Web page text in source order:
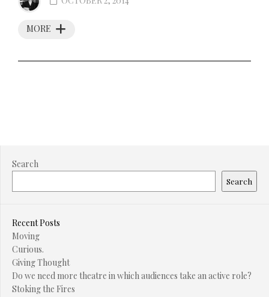
MORE
Search
Search
Recent Posts
Moving
Curious.
Giving Thought
Do we need more theatre in which audiences take an active role?
Stoking the Fires